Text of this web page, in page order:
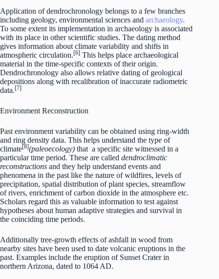
Application of dendrochronology belongs to a few branches
including geology, environmental sciences and archaeology.
To some extent its implementation in archaeology is associated
with its place in other scientific studies. The dating method
gives information about climate variability and shifts in
atmospheric circulation.[6] This helps place archaeological
material in the time-specific contexts of their origin.
Dendrochronology also allows relative dating of geological
depositions along with recalibration of inaccurate radiometric
data.[7]
Environment Reconstruction
Past environment variability can be obtained using ring-width
and ring density data. This helps understand the type of
climate[8](paleoecology) that a specific site witnessed in a
particular time period. These are called dendroclimatic
reconstructions and they help understand events and
phenomena in the past like the nature of wildfires, levels of
precipitation, spatial distribution of plant species, streamflow
of rivers, enrichment of carbon dioxide in the atmosphere etc.
Scholars regard this as valuable information to test against
hypotheses about human adaptive strategies and survival in
the coinciding time periods.
Additionally tree-growth effects of ashfall in wood from
nearby sites have been used to date volcanic eruptions in the
past. Examples include the eruption of Sunset Crater in
northern Arizona, dated to 1064 AD.